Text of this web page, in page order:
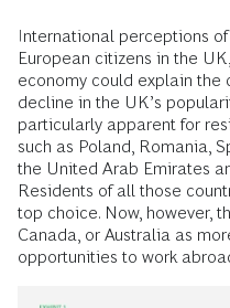
International perceptions
European citizens in the
economy could explain the
decline in the UK’s
particularly apparent for
such as Poland, Romania,
the United Arab Emirates
Residents of all those
top choice. Now, however,
Canada, or Australia as
opportunities to work